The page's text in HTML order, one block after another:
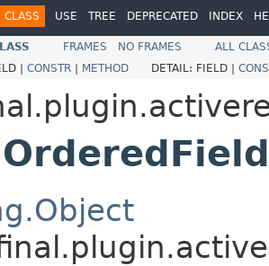
CLASS USE TREE DEPRECATED INDEX
FRAMES NO FRAMES
ALL
| CONSTR | METHOD DETAIL: FIELD |